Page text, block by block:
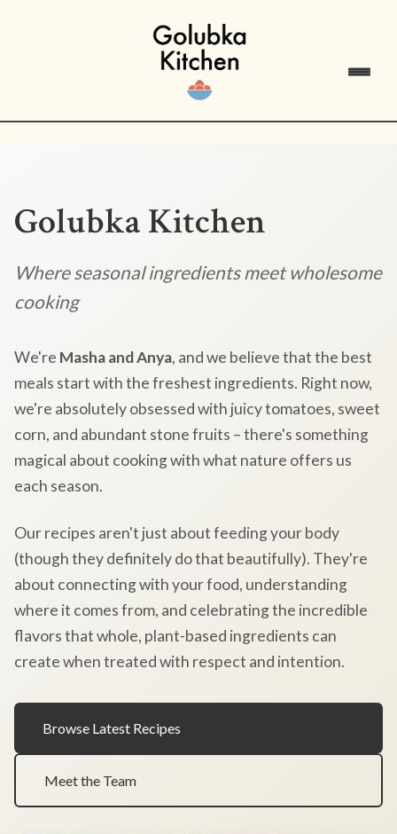
Golubka Kitchen
Where seasonal ingredients meet wholesome
cooking
We're Masha and Anya, and we believe that the best
meals start with the freshest ingredients. Right now,
we're absolutely obsessed with juicy tomatoes, sweet
corn, and abundant stone fruits – there's something
magical about cooking with what nature offers us
each season.
Our recipes aren't just about feeding your body
(though they definitely do that beautifully). They're
about connecting with your food, understanding
where it comes from, and celebrating the incredible
flavors that whole, plant-based ingredients can
create when treated with respect and intention.
Browse Latest Recipes
Meet the Team